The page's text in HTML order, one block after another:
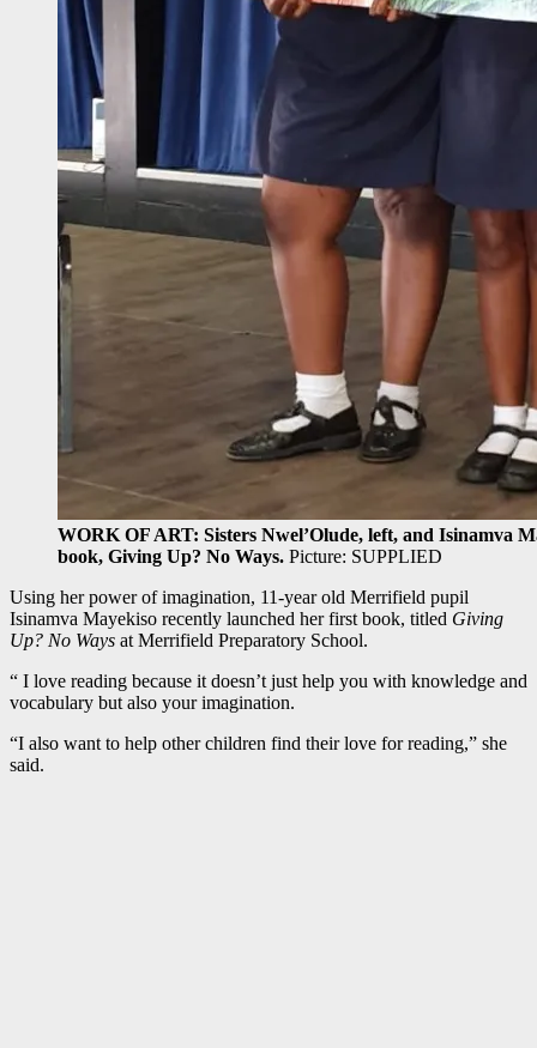
WORK OF ART: Sisters Nwel’Olude, left, and Isinamva
book, Giving Up? No Ways. Picture: SUPPLIED
Using her power of imagination, 11-year old Merrifield pupil
Isinamva Mayekiso recently launched her first book, titled Giving
Up? No Ways at Merrifield Preparatory School.
“ I love reading because it doesn’t just help you with knowledge and
vocabulary but also your imagination.
“I also want to help other children find their love for reading,” she
said.